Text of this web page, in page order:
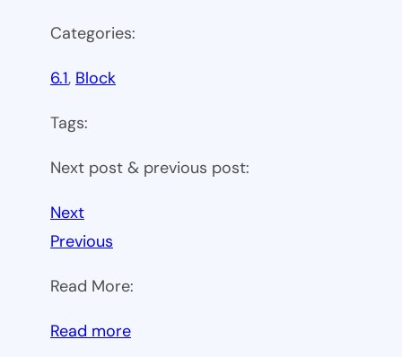
Categories:
6.1, Block
Tags:
Next post & previous post:
Next
Previous
Read More:
Read more: